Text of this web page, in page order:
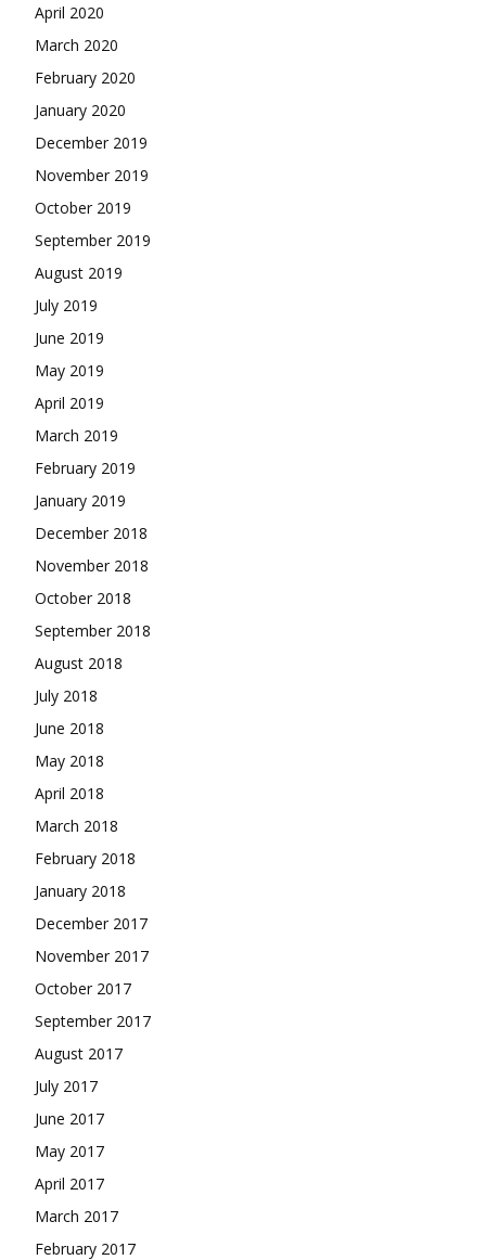
April 2020
March 2020
February 2020
January 2020
December 2019
November 2019
October 2019
September 2019
August 2019
July 2019
June 2019
May 2019
April 2019
March 2019
February 2019
January 2019
December 2018
November 2018
October 2018
September 2018
August 2018
July 2018
June 2018
May 2018
April 2018
March 2018
February 2018
January 2018
December 2017
November 2017
October 2017
September 2017
August 2017
July 2017
June 2017
May 2017
April 2017
March 2017
February 2017